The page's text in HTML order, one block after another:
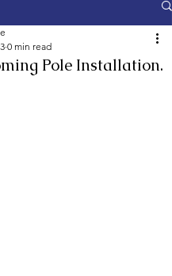
Pole Installation.
0 min read
out of 5 stars.